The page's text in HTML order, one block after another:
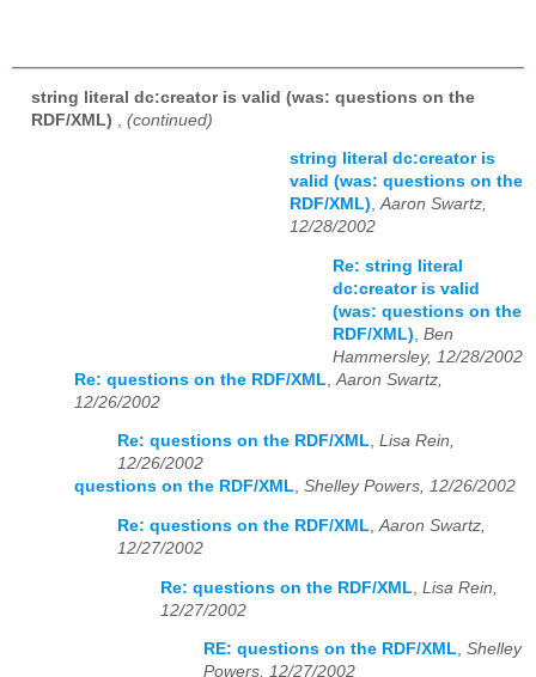
string literal dc:creator is valid (was: questions on the
RDF/XML)
(continued)
string literal dc:creator is
valid (was: questions on the
RDF/XML),Aaron Swartz,
12/28/2002
Re: string literal
dc:creator is valid
(was: questions on the
RDF/XML) Ben
Hammersley, 12/28/2002
Re: questions on the RDF/XML Aaron Swartz,
12/26/2002
Re: questions on the RDF/XML, Lisa Rein,
12/26/2002
questions on the RDF/XML, Shelley Powers, 12/26/2002
Re: questions on the RDF/XML,Aaron Swartz,
12/27/2002
Re: questions on the RDF/XML Lisa Rein,
12/27/2002
RE: questions on the RDF/XML, Shelley
Powers, 12/27/2002